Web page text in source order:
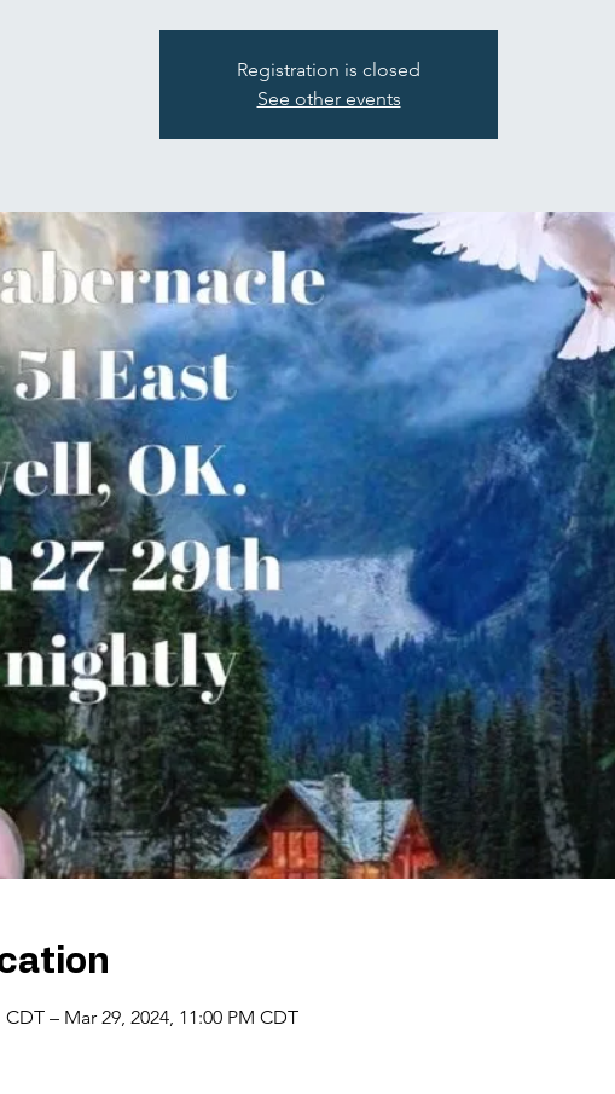
Registration is closed
See other events
– Mar 29, 2024, 11:00 PM CDT